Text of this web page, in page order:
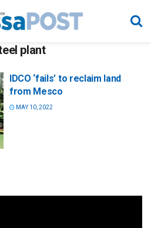
plant
IDCO ‘fails’ to reclaim land
from Mesco
MAY 10, 2022